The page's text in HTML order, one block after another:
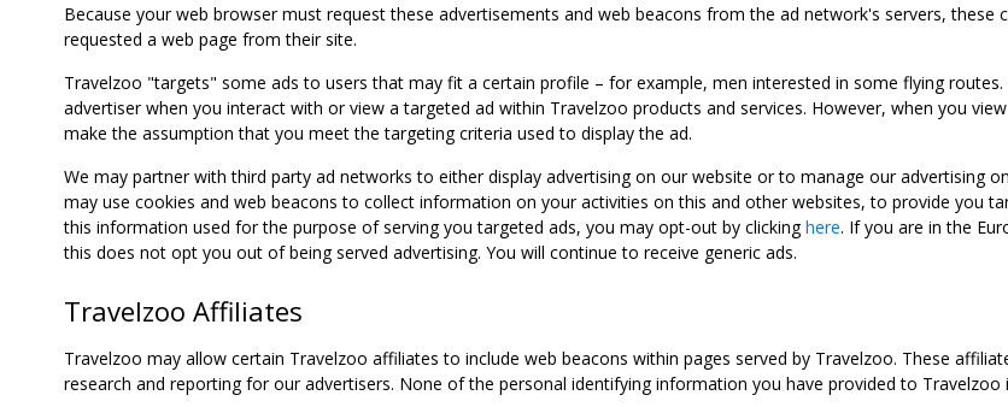
Because your web browser must request these advertisements and web beacons from the ad network's servers,
requested a web page from their site.
Travelzoo "targets" some ads to users that may fit a certain profile – for example, men interested in some flying
advertiser when you interact with or view a targeted ad within Travelzoo products and services. However, when you
make the assumption that you meet the targeting criteria used to display the ad.
We may partner with third party ad networks to either display advertising on our website or to manage our advertising
may use cookies and web beacons to collect information on your activities on this and other websites, to provide you
this information used for the purpose of serving you targeted ads, you may opt-out by clickinghere. If you are in the
this does not opt you out of being served advertising. You will continue to receive generic ads.
Travelzoo Affiliates
Travelzoo may allow certain Travelzoo affiliates to include web beacons within pages served by Travelzoo. These
research and reporting for our advertisers. None of the personal identifying information you have provided to